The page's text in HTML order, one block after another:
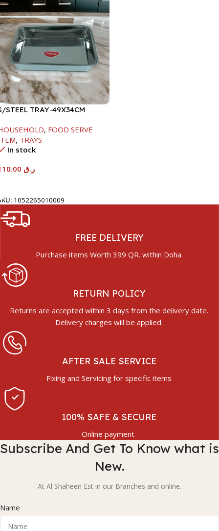
STEEL TRAY-49X34CM
, FOOD SERVE
, TRAYS
In stock
ر.ق
1052265010009
FREE DELIVERY
Purchase items Worth 399 QR. within Doha.
RETURN POLICY
Returns are accepted within 3 days from the delivery date.
Delivery charges will be applied.
AFTER SALE SERVICE
Fixing and Servicing for specific items
100% SAFE & SECURE
Online payment
Subscribe And Get To Know what is
New.
At Al Shaheen Est in our Branches and online.
Name